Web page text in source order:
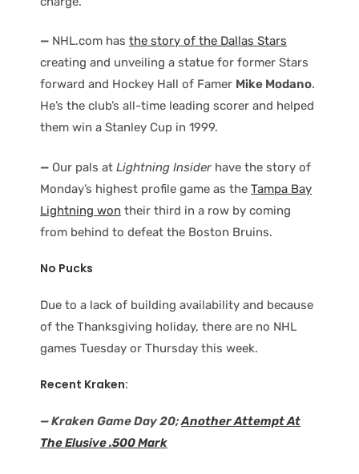
— NHL.com has the story of the Dallas Stars
creating and unveiling a statue for former Stars
forward and Hockey Hall of Famer Mike Modano.
He’s the club’s all-time leading scorer and helped
them win a Stanley Cup in 1999.
— Our pals at Lightning Insider have the story of
Monday’s highest profile game as the Tampa Bay
Lightning won their third in a row by coming
from behind to defeat the Boston Bruins.
No Pucks
Due to a lack of building availability and because
of the Thanksgiving holiday, there are no NHL
games Tuesday or Thursday this week.
Recent Kraken:
— Kraken Game Day 20;Another Attempt At
The Elusive .500 Mark